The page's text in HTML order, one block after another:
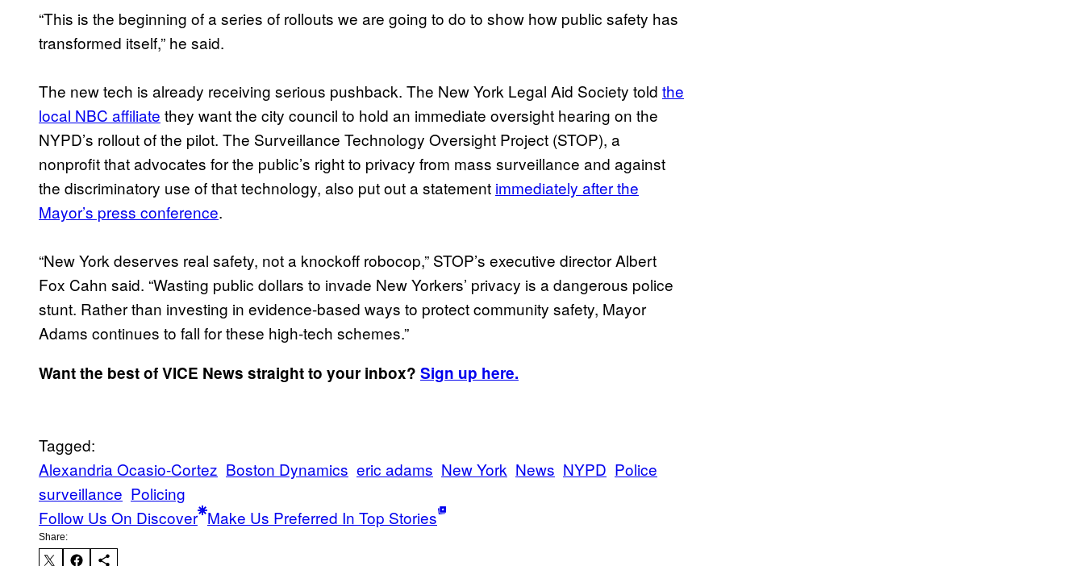
“This is the beginning of a series of rollouts we are going to do to show how public safety has
transformed itself,” he said.
The new tech is already receiving serious pushback. The New York Legal Aid Society told the
local NBC affiliate they want the city council to hold an immediate oversight hearing on the
NYPD’s rollout of the pilot. The Surveillance Technology Oversight Project (STOP), a
nonprofit that advocates for the public’s right to privacy from mass surveillance and against
the discriminatory use of that technology, also put out a statement immediately after the
Mayor’s press conference.
“New York deserves real safety, not a knockoff robocop,” STOP’s executive director Albert
Fox Cahn said. “Wasting public dollars to invade New Yorkers’ privacy is a dangerous police
stunt. Rather than investing in evidence-based ways to protect community safety, Mayor
Adams continues to fall for these high-tech schemes.”
Want the best of VICE News straight to your inbox? Sign up here.
Tagged:
Alexandria Ocasio-Cortez Boston Dynamics eric adams New York News NYPD Police
surveillance Policing
Follow Us On Discover Make Us Preferred In Top Stories
Share: